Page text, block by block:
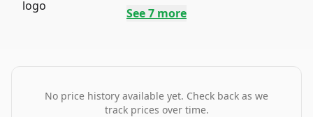
See7 more
No price history available yet. Check back as we
track prices over time.